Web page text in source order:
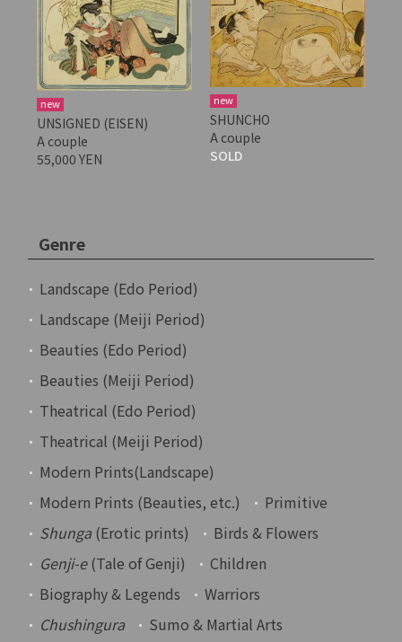
new
UNSIGNED (EISEN)
A couple
55,000 YEN
new
SHUNCHO
A couple
SOLD
Genre
Landscape (Edo Period)
Landscape (Meiji Period)
Beauties (Edo Period)
Beauties (Meiji Period)
Theatrical (Edo Period)
Theatrical (Meiji Period)
Modern Prints(Landscape)
Modern Prints (Beauties, etc.)
Primitive
Shunga(Erotic prints)
Birds & Flowers
Genji-e(Tale of Genji)
Children
Biography & Legends
Warriors
Chushingura
Sumo & Martial Arts